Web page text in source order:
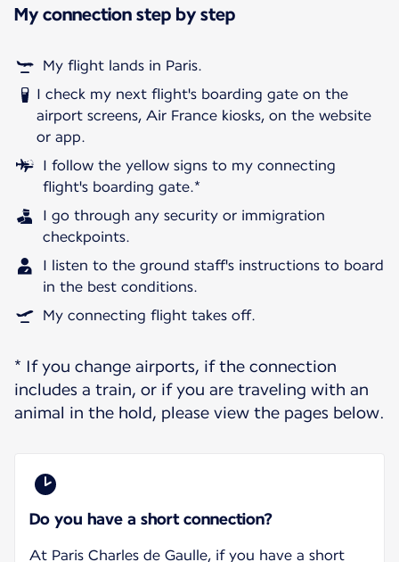
My connection step by step
My flight lands in Paris.
I check my next flight's boarding gate on the
airport screens, Air France kiosks, on the website
or app.
I follow the yellow signs to my connecting
flight's boarding gate.*
I go through any security or immigration
checkpoints.
I listen to the ground staff's instructions to board
in the best conditions.
My connecting flight takes off.
* If you change airports, if the connection
includes a train, or if you are traveling with an
animal in the hold, please view the pages below.
Do you have a short connection?
At Paris Charles de Gaulle, if you have a short